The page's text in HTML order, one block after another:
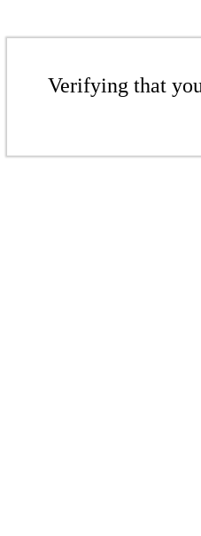
Verifying that